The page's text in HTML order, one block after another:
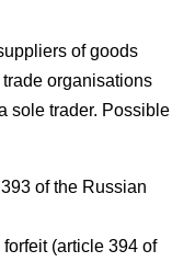
of goods
organisations
sole trader. Possible
of the Russian
(article 394 of